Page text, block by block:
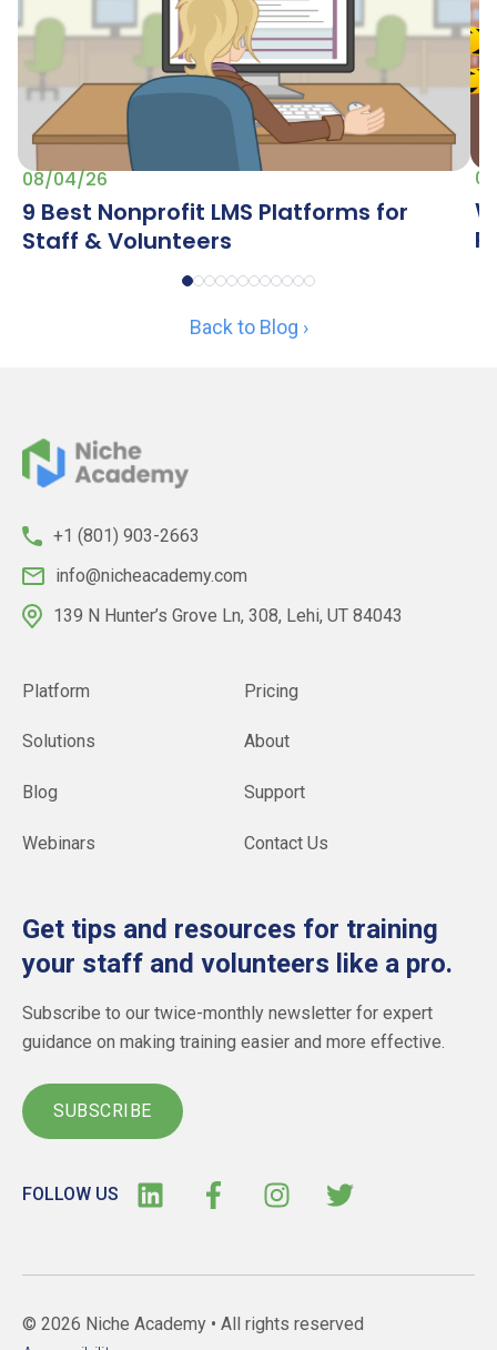
08/04/26
9 Best Nonprofit LMS Platforms for
Staff & Volunteers
Back to Blog ›
+1 (801) 903-2663
info@nicheacademy.com
139 N Hunter’s Grove Ln, 308, Lehi, UT 84043
Platform
Solutions
Blog
Webinars
Pricing
About
Support
Contact Us
Get tips and resources for training
your staff and volunteers like a pro.
Subscribe to our twice-monthly newsletter for expert
guidance on making training easier and more effective.
SUBSCRIBE
FOLLOW US
© 2026 Niche Academy • All rights reserved